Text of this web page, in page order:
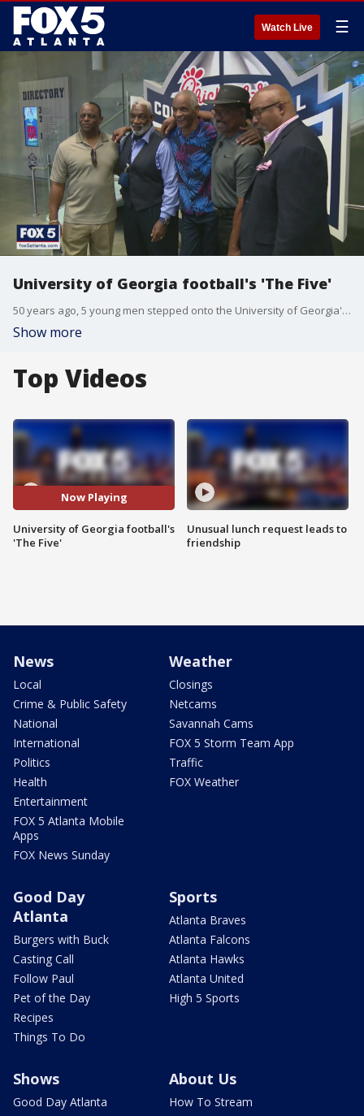
Watch Live ☰
University of Georgia football's 'The Five'
50 years ago, 5 young men stepped onto the University of Georgia's campus to become the football program's first African-American players. 'The Five' sat down for an exclusive conversation with FOX 5's DJ Shockley.
Show more
Top Videos
Now Playing
University of Georgia football's
'The Five'
Unusual lunch request leads to
friendship
News
Local
Crime & Public Safety
National
International
Politics
Health
Entertainment
FOX 5 Atlanta Mobile
Apps
FOX News Sunday
Weather
Closings
Netcams
Savannah Cams
FOX 5 Storm Team App
Traffic
FOX Weather
Good Day
Atlanta
Burgers with Buck
Casting Call
Follow Paul
Pet of the Day
Recipes
Things To Do
Sports
Atlanta Braves
Atlanta Falcons
Atlanta Hawks
Atlanta United
High 5 Sports
Shows
Good Day Atlanta
About Us
How To Stream